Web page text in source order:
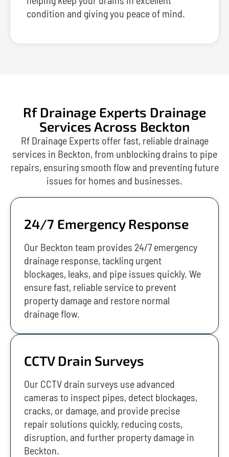
condition and giving you peace of mind.
Rf Drainage Experts Drainage
Services Across Beckton
Rf Drainage Experts offer fast, reliable drainage
services in Beckton, from unblocking drains to pipe
repairs, ensuring smooth flow and preventing future
issues for homes and businesses.
24/7 Emergency Response
Our Beckton team provides 24/7 emergency
drainage response, tackling urgent
blockages, leaks, and pipe issues quickly. We
ensure fast, reliable service to prevent
property damage and restore normal
drainage flow.
CCTV Drain Surveys
Our CCTV drain surveys use advanced
cameras to inspect pipes, detect blockages,
cracks, or damage, and provide precise
repair solutions quickly, reducing costs,
disruption, and further property damage in
Beckton.